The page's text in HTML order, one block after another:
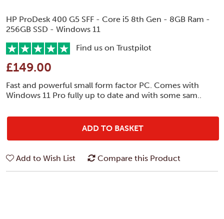
HP ProDesk 400 G5 SFF - Core i5 8th Gen - 8GB Ram -
256GB SSD - Windows 11
Find us on Trustpilot
£149.00
Fast and powerful small form factor PC. Comes with
Windows 11 Pro fully up to date and with some sam..
ADD TO BASKET
Add to Wish List Compare this Product